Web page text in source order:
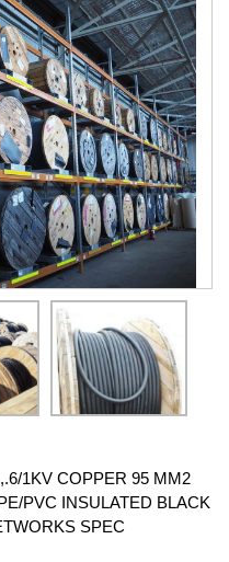
1KV COPPER 95 MM2
PVC INSULATED BLACK
SPEC